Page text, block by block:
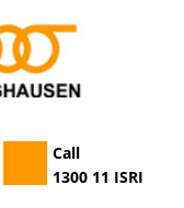
Call
1300 11 ISRI